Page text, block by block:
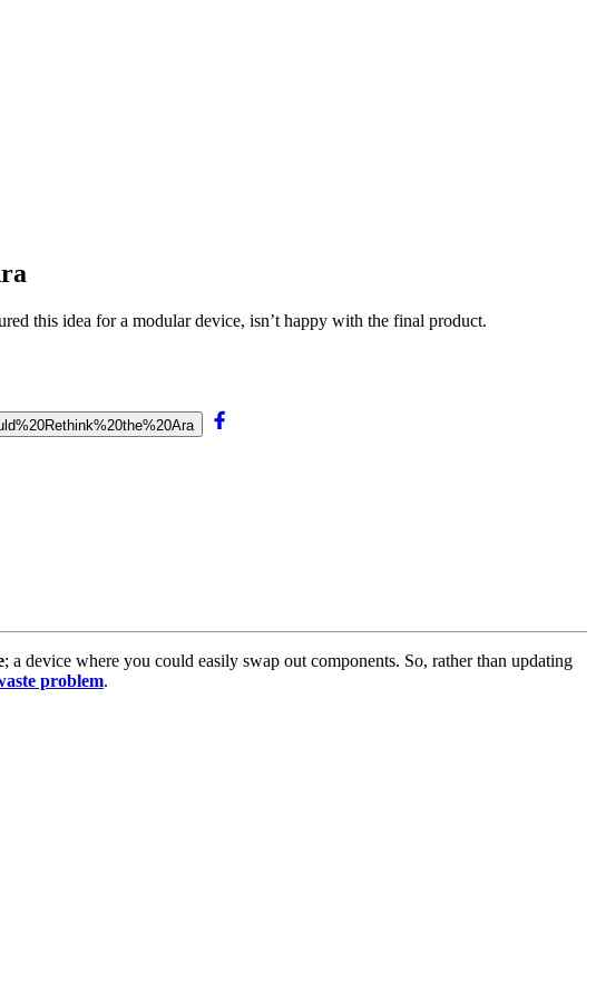
this idea for a modular device, isn’t happy with the final product.
; a device where you could easily swap out components. So, rather than updating
problem.